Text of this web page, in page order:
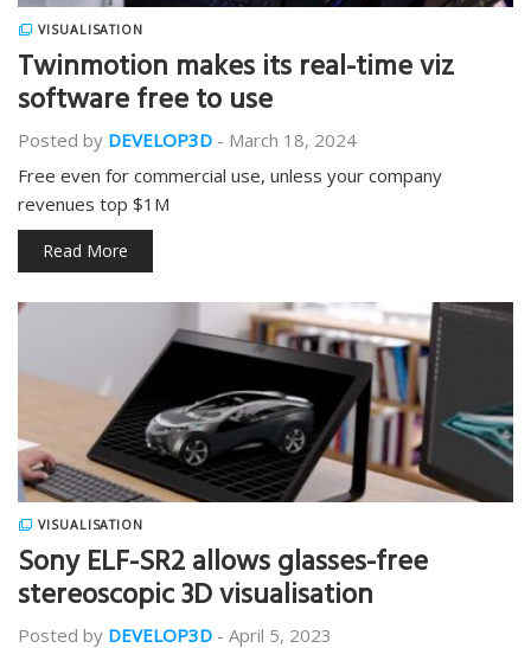
VISUALISATION
Twinmotion makes its real-time viz
software free to use
Posted by DEVELOP3D - March 18, 2024
Free even for commercial use, unless your company
revenues top $1M
Read More
VISUALISATION
Sony ELF-SR2 allows glasses-free
stereoscopic 3D visualisation
Posted by DEVELOP3D - April 5, 2023